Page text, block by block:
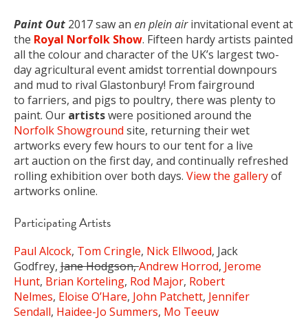
Paint Out 2017 saw an en plein airinvitational event at
the Royal Norfolk Show. Fifteen hardy artists painted
all the colour and character of the UK’s largest two-
day agricultural event amidst torrential downpours
and mud to rival Glastonbury! From fairground
to farriers, and pigs to poultry, there was plenty to
paint. Our artistswere positioned around the
Norfolk Showground site, returning their wet
artworks every few hours to our tent for a live
art auction on the first day, and continually refreshed
rolling exhibition over both days. View the galleryof
artworks online.
Participating Artists
Paul Alcock, Tom Cringle, Nick Ellwood, Jack
Godfrey, Jane Hodgson,Andrew Horrod, Jerome
Hunt, Brian Korteling, Rod Major, Robert
Nelmes, Eloise O’Hare, John Patchett, Jennifer
Sendall, Haidee-Jo Summers, Mo Teeuw